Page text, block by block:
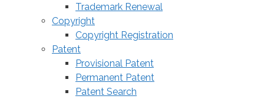
Trademark Renewal
Copyright
Copyright Registration
Patent
Provisional Patent
Permanent Patent
Patent Search